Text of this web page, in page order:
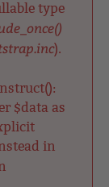
type
).
$data as
in